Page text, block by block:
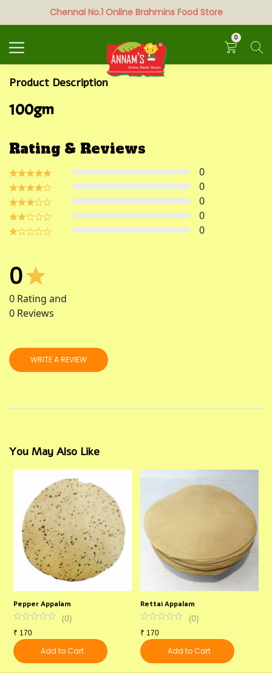
Chennai No.1 Online Brahmins Food Store
0
Search
Product Description
100gm
Rating & Reviews
0
0
0
0
0
0
0 Rating and
0 Reviews
WRITE A REVIEW
You May Also Like
Pepper Appalam
(0)
₹ 170
Add to Cart
Rettai Appalam
(0)
₹ 170
Add to Cart